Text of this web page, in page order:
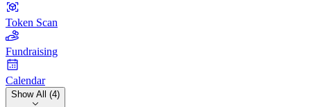
Token Scan
Fundraising
Calendar
Show All (4)